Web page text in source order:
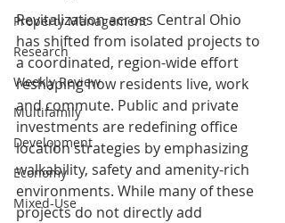
Property Management
Research
Weekly Review
Multifamily
Development
Economy
Mixed-Use
Revitalization across Central Ohio
has shifted from isolated projects to
a coordinated, region-wide effort
reshaping how residents live, work
and commute. Public and private
investments are redefining office
location strategies by emphasizing
walkability, safety and amenity-rich
environments. While many of these
projects do not directly add